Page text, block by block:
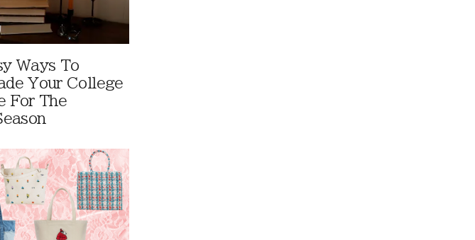
Ways To
Your College
For The